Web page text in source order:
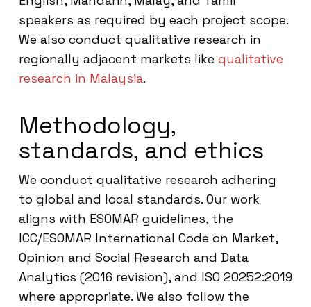
speakers as required by each project scope.
We also conduct qualitative research in
regionally adjacent markets like qualitative
research in Malaysia.
Methodology,
standards, and ethics
We conduct qualitative research adhering
to global and local standards. Our work
aligns with ESOMAR guidelines, the
ICC/ESOMAR International Code on Market,
Opinion and Social Research and Data
Analytics (2016 revision), and ISO 20252:2019
where appropriate. We also follow the